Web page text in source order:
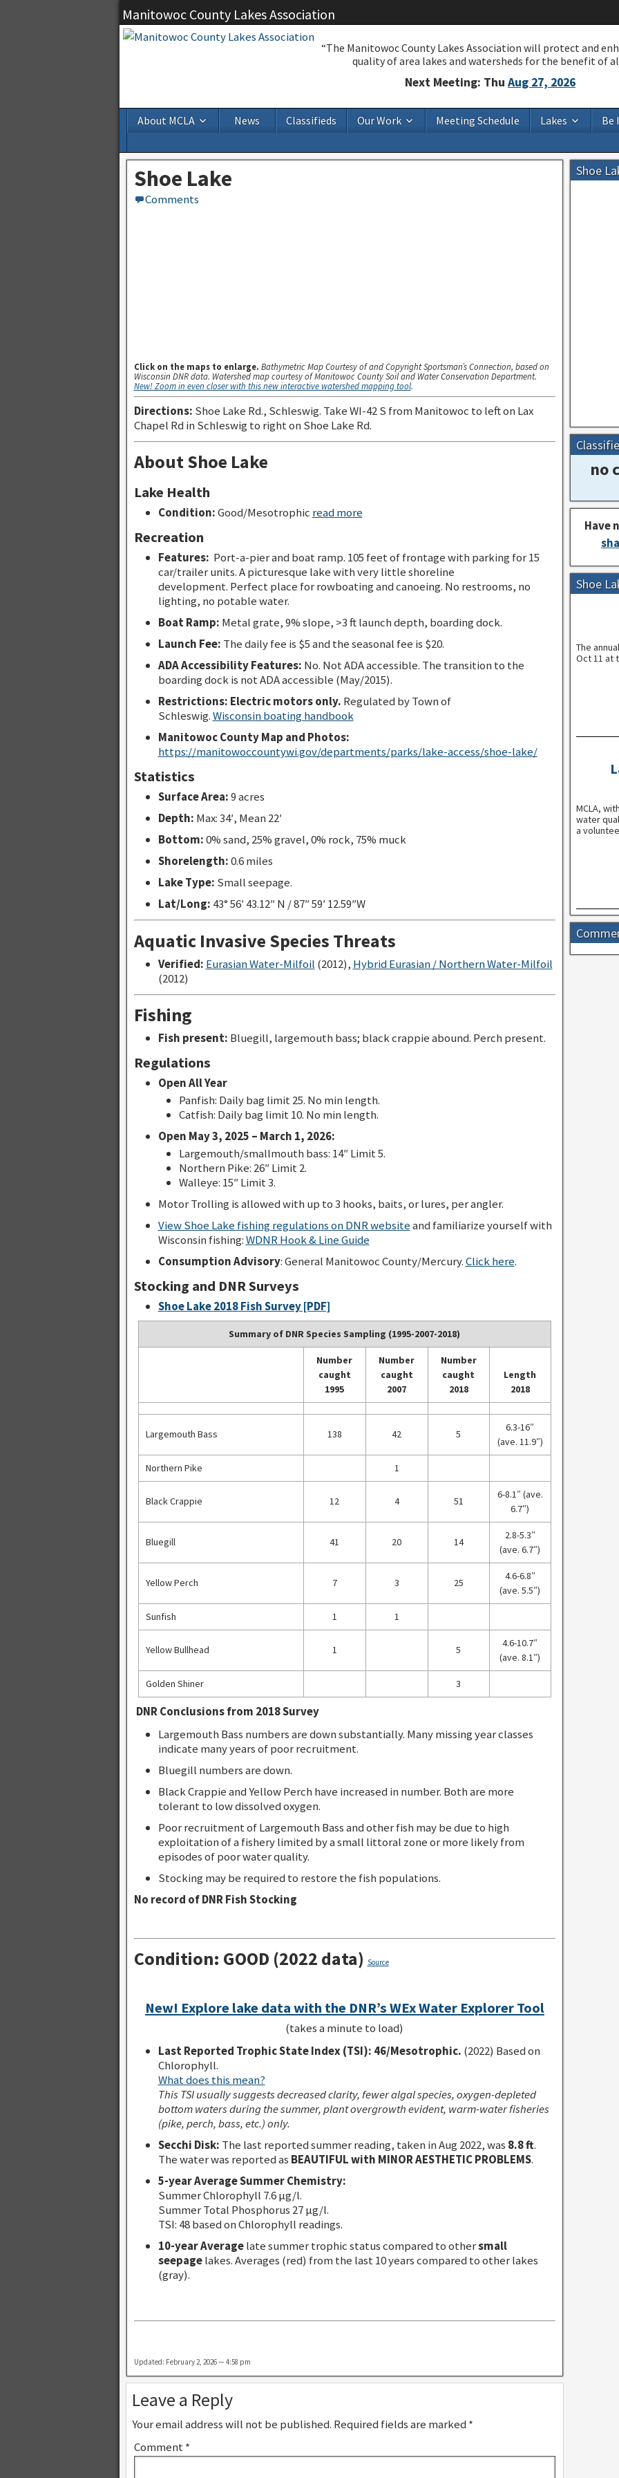
Manitowoc County Lakes Association
“The Manitowoc County Lakes Association will protect and
quality of area lakes and watersheds for the benefit of
Next Meeting: Thu Aug 27, 2026
About MCLA News Classifieds Our Work Meeting Schedule Lakes Be
Shoe Lake
Comments
Click on the maps to enlarge. Bathymetric Map Courtesy of and Copyright Sportsman’s Connection, based on
Wisconsin DNR data. Watershed map courtesy of Manitowoc County Soil and Water Conservation Department.
New! Zoom in even closer with this new interactive watershed mapping tool.
Directions: Shoe Lake Rd., Schleswig. Take WI-42 S from Manitowoc to left on Lax
Chapel Rd in Schleswig to right on Shoe Lake Rd.
About Shoe Lake
Lake Health
Condition:Good/Mesotrophic read more
Recreation
Features: Port-a-pier and boat ramp. 105 feet of frontage with parking for 15
car/trailer units. A picturesque lake with very little shoreline
development. Perfect place for rowboating and canoeing. No restrooms, no
lighting, no potable water.
Boat Ramp: Metal grate, 9% slope, >3 ft launch depth, boarding dock.
Launch Fee: The daily fee is $5 and the seasonal fee is $20.
ADA Accessibility Features: No. Not ADA accessible. The transition to the
boarding dock is not ADA accessible (May/2015).
Restrictions: Electric motors only. Regulated by Town of
Schleswig.Wisconsin boating handbook
Manitowoc County Map and Photos:
https://manitowoccountywi.gov/departments/parks/lake-access/shoe-lake/
Statistics
Surface Area:9 acres
Depth: Max: 34′, Mean 22′
Bottom:0% sand, 25% gravel, 0% rock, 75% muck
Shorelength:0.6 miles
Lake Type: Small seepage.
Lat/Long: 43° 56′ 43.12″ N / 87″ 59′ 12.59″W
Aquatic Invasive Species Threats
Verified: Eurasian Water-Milfoil (2012), Hybrid Eurasian / Northern Water-Milfoil
(2012)
Fishing
Fish present: Bluegill, largemouth bass; black crappie abound. Perch present.
Regulations
Open All Year
Panfish: Daily bag limit 25. No min length.
Catfish: Daily bag limit 10. No min length.
Open May 3, 2025 – March 1, 2026:
Largemouth/smallmouth bass: 14″ Limit 5.
Northern Pike: 26″ Limit 2.
Walleye: 15″ Limit 3.
Motor Trolling is allowed with up to 3 hooks, baits, or lures, per angler.
View Shoe Lake fishing regulations on DNR websiteand familiarize yourself with
Wisconsin fishing:WDNR Hook & Line Guide
Consumption Advisory: General Manitowoc County/Mercury.Click here.
Stocking and DNR Surveys
Shoe Lake 2018 Fish Survey [PDF]
Summary of DNR Species Sampling (1995-2007-2018)
Number
caught
1995
Number
caught
2007
Number
caught
2018
Length
2018
Largemouth Bass 138 42 5
6.3-16″
(ave. 11.9″)
Northern Pike 1
Black Crappie 12 4 51
6-8.1″ (ave.
6.7″)
Bluegill 41 20 14
2.8-5.3″
(ave. 6.7″)
Yellow Perch 7 3 25
4.6-6.8″
(ave. 5.5″)
Sunfish 1 1
Yellow Bullhead 1 5
4.6-10.7″
(ave. 8.1″)
Golden Shiner 3
DNR Conclusions from 2018 Survey
Largemouth Bass numbers are down substantially. Many missing year classes
indicate many years of poor recruitment.
Bluegill numbers are down.
Black Crappie and Yellow Perch have increased in number. Both are more
tolerant to low dissolved oxygen.
Poor recruitment of Largemouth Bass and other fish may be due to high
exploitation of a fishery limited by a small littoral zone or more likely from
episodes of poor water quality.
Stocking may be required to restore the fish populations.
No record of DNR Fish Stocking
Condition: GOOD (2022 data) Source
New! Explore lake data with the DNR’s WEx Water Explorer Tool
(takes a minute to load)
Last Reported Trophic State Index (TSI): 46/Mesotrophic. (2022) Based on
Chlorophyll.
What does this mean?
This TSI usually suggests decreased clarity, fewer algal species, oxygen-depleted
bottom waters during the summer, plant overgrowth evident, warm-water fisheries
(pike, perch, bass, etc.) only.
Secchi Disk: The last reported summer reading, taken in Aug 2022, was 8.8 ft.
The water was reported as BEAUTIFUL with MINOR AESTHETIC PROBLEMS.
5-year Average Summer Chemistry:
Summer Chlorophyll 7.6 µg/l.
Summer Total Phosphorus 27 µg/l.
TSI: 48 based on Chlorophyll readings.
10-year Averagelate summer trophic status compared to othersmall
seepagelakes. Averages (red) from the last 10 years compared to other lakes
(gray).
Updated: February 2, 2026 — 4:58 pm
Leave a Reply
Your email address will not be published. Required fields are marked *
Comment*
Shoe
no
Have
Shoe
The
Oct 11 at
MCLA,
water
a